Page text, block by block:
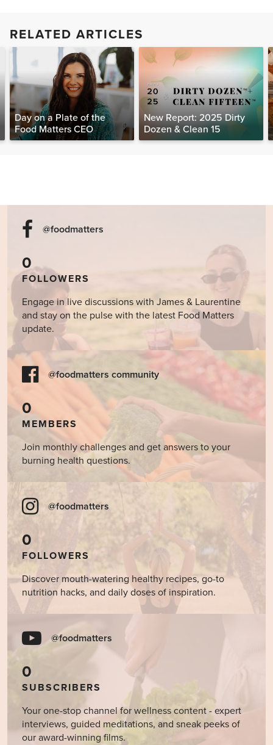
RELATED ARTICLES
Day on a Plate of the
Food Matters CEO
New Report: 2025 Dirty
Dozen & Clean 15
@foodmatters
0
FOLLOWERS
Engage in live discussions with James & Laurentine
and stay on the pulse with the latest Food Matters
update.
@foodmatters community
0
MEMBERS
Join monthly challenges and get answers to your
burning health questions.
@foodmatters
0
FOLLOWERS
Discover mouth-watering healthy recipes, go-to
nutrition hacks, and daily doses of inspiration.
@foodmatters
0
SUBSCRIBERS
Your one-stop channel for wellness content - expert
interviews, guided meditations, and sneak peeks of
our award-winning films.